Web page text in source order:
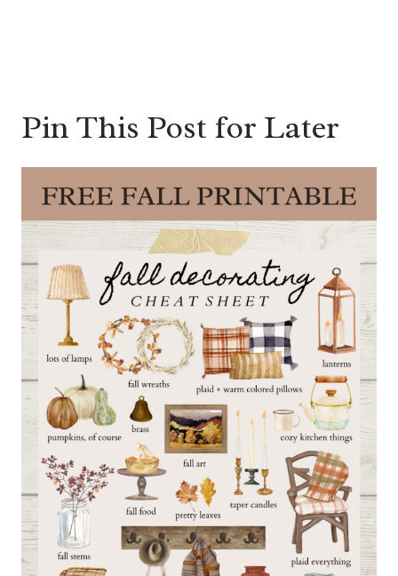
Pin This Post for Later